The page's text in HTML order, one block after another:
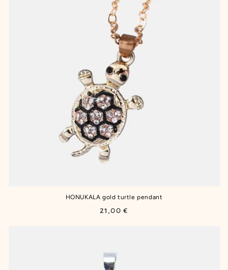
HONUKALA gold turtle pendant
Regular
21,00 €